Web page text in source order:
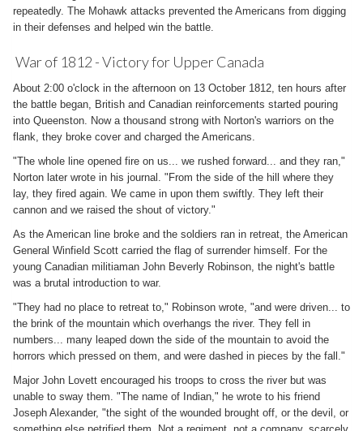
repeatedly. The Mohawk attacks prevented the Americans from digging
in their defenses and helped win the battle.
War of 1812 - Victory for Upper Canada
About 2:00 o'clock in the afternoon on 13 October 1812, ten hours after
the battle began, British and Canadian reinforcements started pouring
into Queenston. Now a thousand strong with Norton's warriors on the
flank, they broke cover and charged the Americans.
"The whole line opened fire on us... we rushed forward... and they ran,"
Norton later wrote in his journal. "From the side of the hill where they
lay, they fired again. We came in upon them swiftly. They left their
cannon and we raised the shout of victory."
As the American line broke and the soldiers ran in retreat, the American
General Winfield Scott carried the flag of surrender himself. For the
young Canadian militiaman John Beverly Robinson, the night's battle
was a brutal introduction to war.
"They had no place to retreat to," Robinson wrote, "and were driven... to
the brink of the mountain which overhangs the river. They fell in
numbers... many leaped down the side of the mountain to avoid the
horrors which pressed on them, and were dashed in pieces by the fall."
Major John Lovett encouraged his troops to cross the river but was
unable to sway them. "The name of Indian," he wrote to his friend
Joseph Alexander, "the sight of the wounded brought off, or the devil, or